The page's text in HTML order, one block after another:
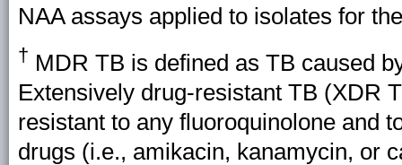
NAA assays applied to isolates for
† MDR TB is defined as TB caused
Extensively drug-resistant TB (XDR
resistant to any fluoroquinolone and
drugs (i.e., amikacin, kanamycin, or